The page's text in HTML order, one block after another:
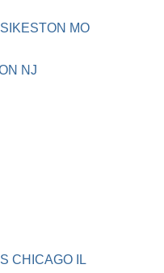
MO
NJ
CHICAGO IL